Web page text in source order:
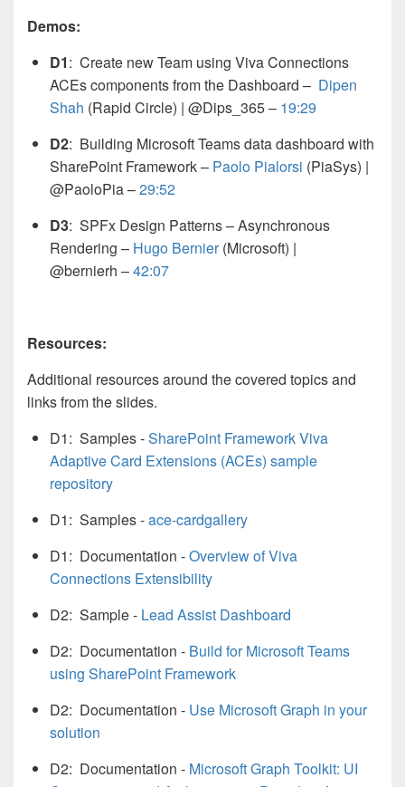
Demos:
D1: Create new Team using Viva Connections
ACEs components from the Dashboard – ​ Dipen
Shah (Rapid Circle) | @Dips_365– 19:29
D2: Building Microsoft Teams data dashboard with
SharePoint Framework – Paolo Pialorsi (PiaSys) |
@PaoloPia–29:52
D3: SPFx Design Patterns – Asynchronous
Rendering – Hugo Bernier(Microsoft) |
@bernierh –42:07
Resources:
Additional resources around the covered topics and
links from the slides.
D1: Samples -SharePoint Framework Viva
Adaptive Card Extensions (ACEs) sample
repository
D1: Samples -ace-cardgallery
D1: Documentation -Overview of Viva
Connections Extensibility
D2: Sample - Lead Assist Dashboard
D2: Documentation - Build for Microsoft Teams
using SharePoint Framework
D2: Documentation - Use Microsoft Graph in your
solution
D2: Documentation - Microsoft Graph Toolkit: UI